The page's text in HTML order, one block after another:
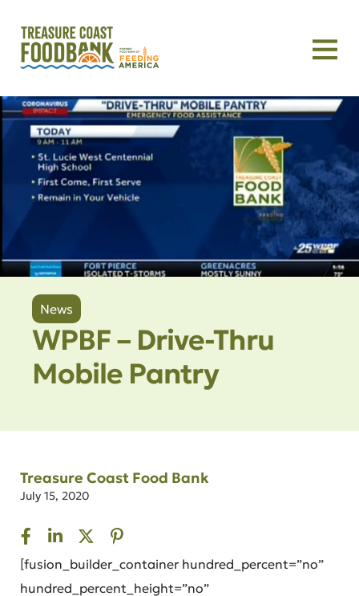
News
WPBF – Drive-Thru
Mobile Pantry
Treasure Coast Food Bank
July 15, 2020
[fusion_builder_container hundred_percent=”no”
hundred_percent_height=”no”